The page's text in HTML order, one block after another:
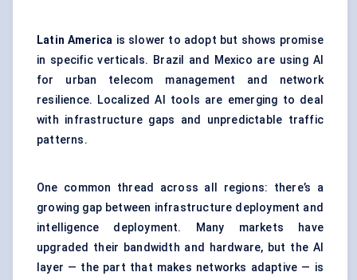
Latin America is slower to adopt but shows promise
in specific verticals. Brazil and Mexico are using AI
for urban telecom management and network
resilience. Localized AI tools are emerging to deal
with infrastructure gaps and unpredictable traffic
patterns.
One common thread across all regions: there’s a
growing gap between infrastructure deployment and
intelligence deployment. Many markets have
upgraded their bandwidth and hardware, but the AI
layer — the part that makes networks adaptive — is